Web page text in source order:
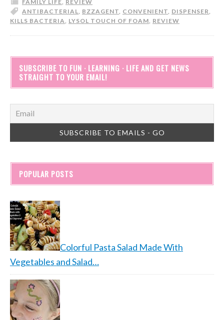
FAMILY LIFE, REVIEW
ANTIBACTERIAL, BZZAGENT, CONVENIENT, DISPENSER,
KILLS BACTERIA, LYSOL TOUCH OF FOAM, REVIEW
SUBSCRIBE TO FUN · LEARNING · LIFE AND GET NEWS
STRAIGHT TO YOUR EMAIL!
POPULAR POSTS
Colorful Pasta Salad Made With
Vegetables and Salad…